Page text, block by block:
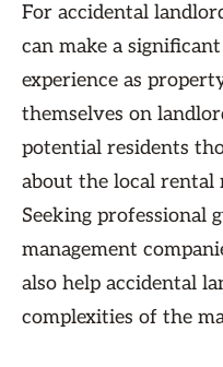
For accidental
can make a
experience as
themselves on
potential residents
about the local rental
Seeking professional
management
also help accidental
complexities of the